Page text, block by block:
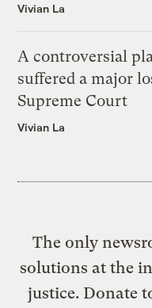
Vivian La
A controversial
suffered a major
Supreme Court
Vivian La
The only
solutions at the
justice. Donate